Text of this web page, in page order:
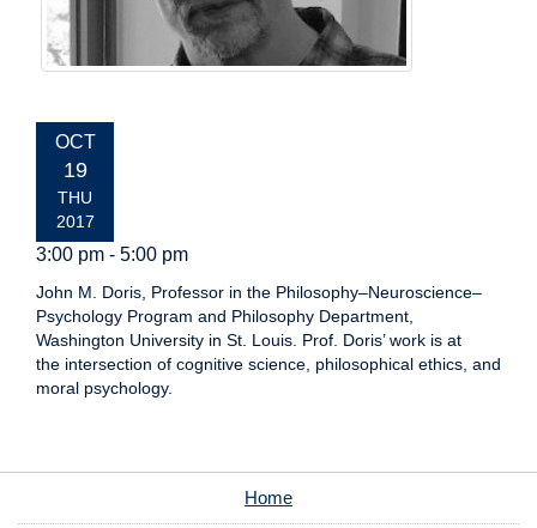
EVENT
DATE:
OCT
19
THU
2017
3:00 pm - 5:00 pm
John M. Doris, Professor in the Philosophy–Neuroscience–
Psychology Program and Philosophy Department,
Washington University in St. Louis. Prof. Doris’ work is at
the intersection of cognitive science, philosophical ethics, and
moral psychology.
Home